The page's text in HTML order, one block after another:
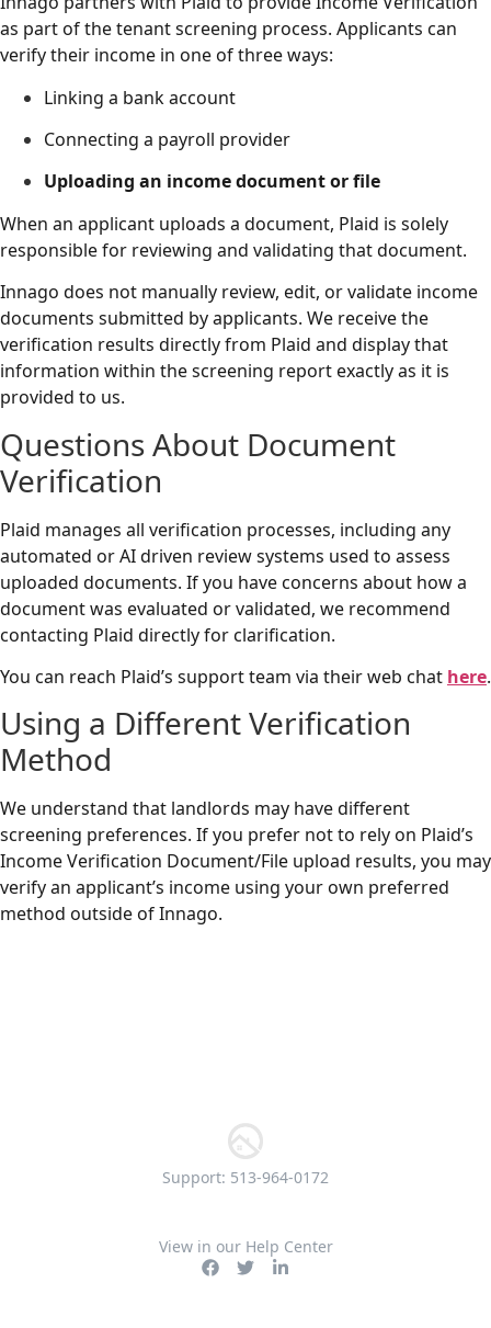
as part of the tenant screening process. Applicants can
verify their income in one of three ways:
Linking a bank account
Connecting a payroll provider
Uploading an income document or file
When an applicant uploads a document, Plaid is solely
responsible for reviewing and validating that document.
Innago does not manually review, edit, or validate income
documents submitted by applicants. We receive the
verification results directly from Plaid and display that
information within the screening report exactly as it is
provided to us.
Questions About Document
Verification
Plaid manages all verification processes, including any
automated or AI driven review systems used to assess
uploaded documents. If you have concerns about how a
document was evaluated or validated, we recommend
contacting Plaid directly for clarification.
You can reach Plaid’s support team via their web chat here.
Using a Different Verification
Method
We understand that landlords may have different
screening preferences. If you prefer not to rely on Plaid’s
Income Verification Document/File upload results, you may
verify an applicant’s income using your own preferred
method outside of Innago.
Support: 513-964-0172
View in our Help Center